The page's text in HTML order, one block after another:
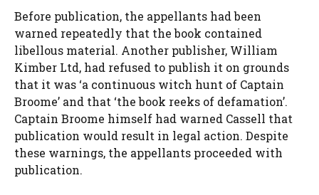
Before publication, the appellants had been
warned repeatedly that the book contained
libellous material. Another publisher, William
Kimber Ltd, had refused to publish it on grounds
that it was ‘a continuous witch hunt of Captain
Broome’ and that ‘the book reeks of defamation’.
Captain Broome himself had warned Cassell that
publication would result in legal action. Despite
these warnings, the appellants proceeded with
publication.